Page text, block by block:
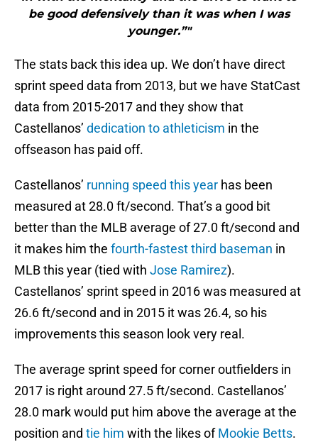
be good defensively than it was when I was
younger.”"
The stats back this idea up. We don’t have direct
sprint speed data from 2013, but we have StatCast
data from 2015-2017 and they show that
Castellanos’ dedication to athleticism in the
offseason has paid off.
Castellanos’ running speed this year has been
measured at 28.0 ft/second. That’s a good bit
better than the MLB average of 27.0 ft/second and
it makes him the fourth-fastest third baseman in
MLB this year (tied with Jose Ramirez).
Castellanos’ sprint speed in 2016 was measured at
26.6 ft/second and in 2015 it was 26.4, so his
improvements this season look very real.
The average sprint speed for corner outfielders in
2017 is right around 27.5 ft/second. Castellanos’
28.0 mark would put him above the average at the
position and tie him with the likes ofMookie Betts.